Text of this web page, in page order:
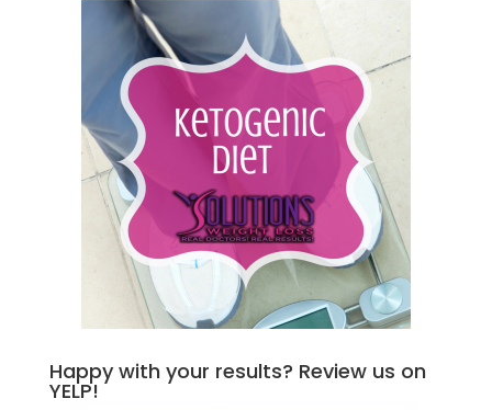
Happy with your results? Review us on
YELP!